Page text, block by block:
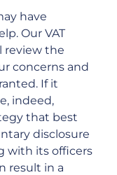
have
Our VAT
review the
concerns and
If it
indeed,
that best
disclosure
with its officers
result in a